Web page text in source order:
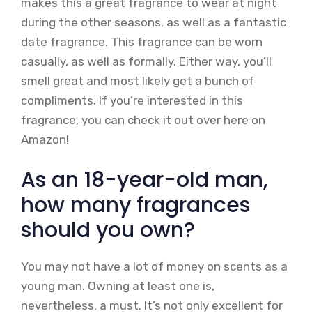
makes this a great fragrance to wear at night
during the other seasons, as well as a fantastic
date fragrance. This fragrance can be worn
casually, as well as formally. Either way, you’ll
smell great and most likely get a bunch of
compliments. If you’re interested in this
fragrance, you can check it out over here on
Amazon!
As an 18-year-old man,
how many fragrances
should you own?
You may not have a lot of money on scents as a
young man. Owning at least one is,
nevertheless, a must. It’s not only excellent for